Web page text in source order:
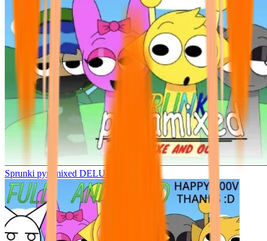
Sprunki pyramixed DELUXE